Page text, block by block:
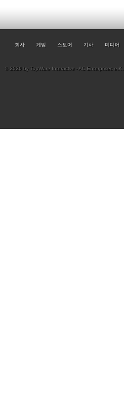
회사 게임 스토어 기사 미디어
© 2026 by TopWare Interactve - AC Enterprises e.K.